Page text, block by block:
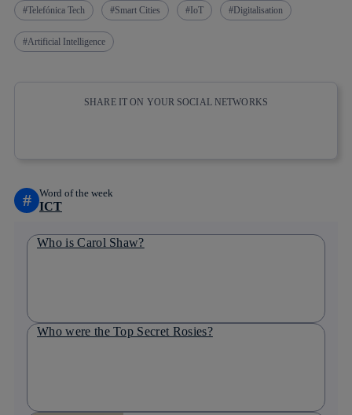
Telefónica Tech Smart Cities IoT Digitalisation
Artificial Intelligence
SHARE IT ON YOUR SOCIAL NETWORKS
# Word of the week
ICT
Who is Carol Shaw?
Who were the Top Secret Rosies?